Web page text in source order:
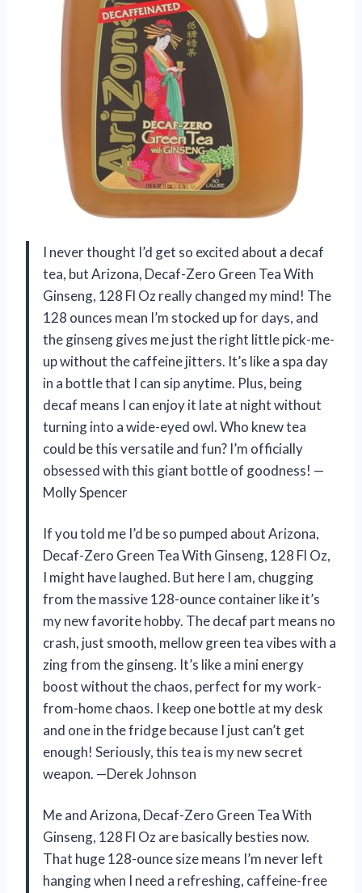
I never thought I’d get so excited about a decaf
tea, but Arizona, Decaf-Zero Green Tea With
Ginseng, 128 Fl Oz really changed my mind! The
128 ounces mean I’m stocked up for days, and
the ginseng gives me just the right little pick-me-
up without the caffeine jitters. It’s like a spa day
in a bottle that I can sip anytime. Plus, being
decaf means I can enjoy it late at night without
turning into a wide-eyed owl. Who knew tea
could be this versatile and fun? I’m officially
obsessed with this giant bottle of goodness! —
Molly Spencer
If you told me I’d be so pumped about Arizona,
Decaf-Zero Green Tea With Ginseng, 128 Fl Oz,
I might have laughed. But here I am, chugging
from the massive 128-ounce container like it’s
my new favorite hobby. The decaf part means no
crash, just smooth, mellow green tea vibes with a
zing from the ginseng. It’s like a mini energy
boost without the chaos, perfect for my work-
from-home chaos. I keep one bottle at my desk
and one in the fridge because I just can’t get
enough! Seriously, this tea is my new secret
weapon. —Derek Johnson
Me and Arizona, Decaf-Zero Green Tea With
Ginseng, 128 Fl Oz are basically besties now.
That huge 128-ounce size means I’m never left
hanging when I need a refreshing, caffeine-free